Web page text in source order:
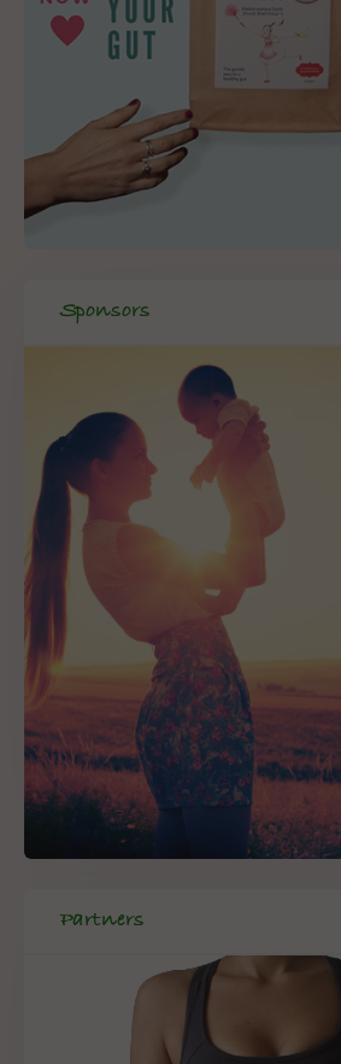
Sponsors
Partners